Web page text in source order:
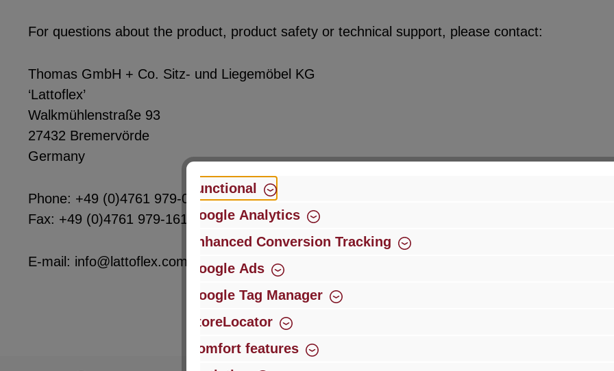
For questions about the product, product safety or technical support, please contact:
Thomas GmbH + Co. Sitz- und Liegemöbel KG
‘Lattoflex’
Walkmühlenstraße 93
27432 Bremervörde
Germany
Phone: +49 (0)4761 979-0
Fax: +49 (0)4761 979-161
E-mail: info@lattoflex.com
Functional
Google Analytics
Enhanced Conversion Tracking
Google Ads
Google Tag Manager
StoreLocator
Comfort features